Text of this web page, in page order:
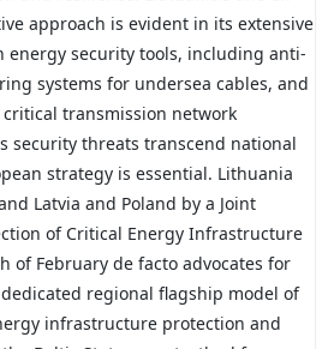
approach is evident in its extensive
energy security tools, including anti-
systems for undersea cables, and
transmission network
security threats transcend national
strategy is essential. Lithuania
Latvia and Poland by a Joint
of Critical Energy Infrastructure
of February de facto advocates for
regional flagship model of
infrastructure protection and